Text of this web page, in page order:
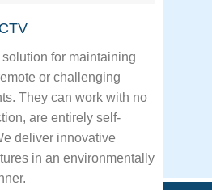
for maintaining
or challenging
They can work with no
are entirely self-
deliver innovative
in an environmentally